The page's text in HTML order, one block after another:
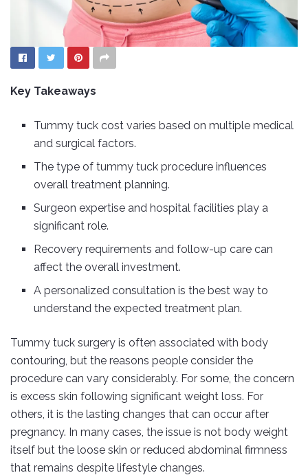
Key Takeaways
Tummy tuck cost varies based on multiple medical
and surgical factors.
The type of tummy tuck procedure influences
overall treatment planning.
Surgeon expertise and hospital facilities play a
significant role.
Recovery requirements and follow-up care can
affect the overall investment.
A personalized consultation is the best way to
understand the expected treatment plan.
Tummy tuck surgery is often associated with body
contouring, but the reasons people consider the
procedure can vary considerably. For some, the concern
is excess skin following significant weight loss. For
others, it is the lasting changes that can occur after
pregnancy. In many cases, the issue is not body weight
itself but the loose skin or reduced abdominal firmness
that remains despite lifestyle changes.